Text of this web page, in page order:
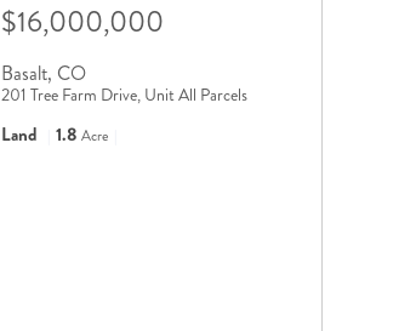
$16,000,000
Basalt, CO
201 Tree Farm Drive, Unit All Parcels
Land 1.8 Acre